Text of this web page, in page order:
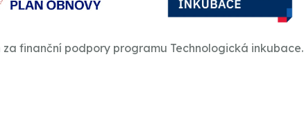
finanční podpory programu Technologická inkubace.